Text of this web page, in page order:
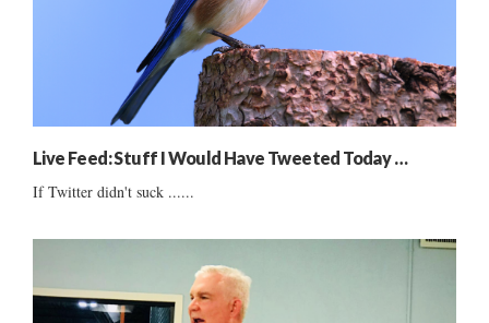
Live Feed: Stuff I Would Have Tweeted Today …
If Twitter didn't suck ......